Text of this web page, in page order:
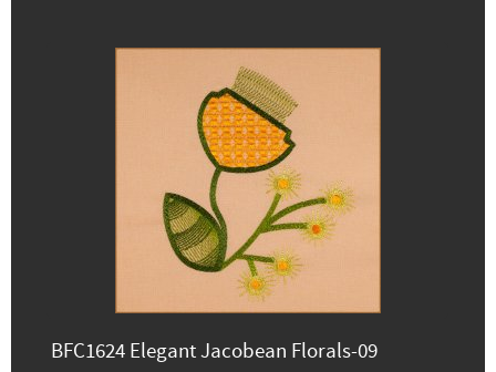
BFC1624 Elegant Jacobean Florals-09